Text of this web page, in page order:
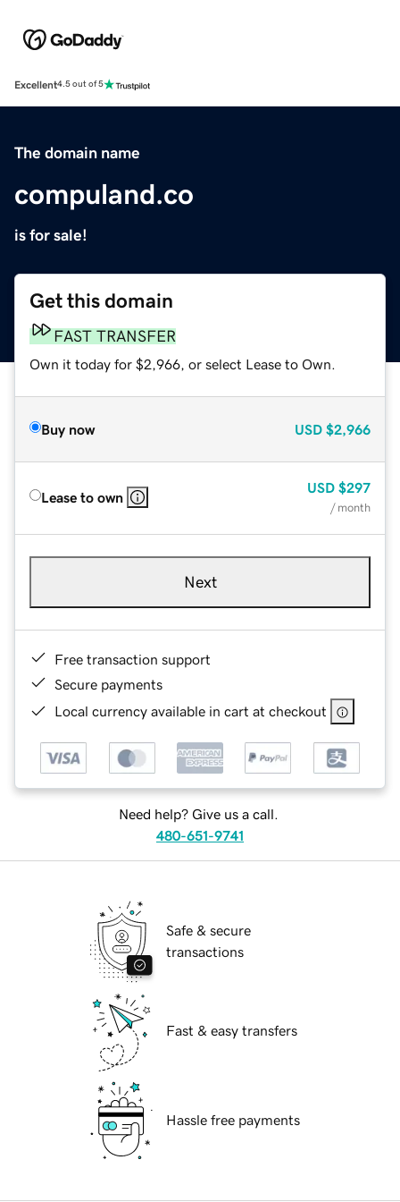
Excellent4.5 out of 5
The domain name
compuland.co
is for sale!
Get this domain
FAST TRANSFER
Own it today for $2,966, or select Lease to Own.
Buy now USD $2,966
Lease to own
USD $297
/ month
Next
Free transaction support
Secure payments
Local currency available in cart at checkout
Need help? Give us a call.
480-651-9741
Safe & secure
transactions
Fast & easy transfers
Hassle free payments